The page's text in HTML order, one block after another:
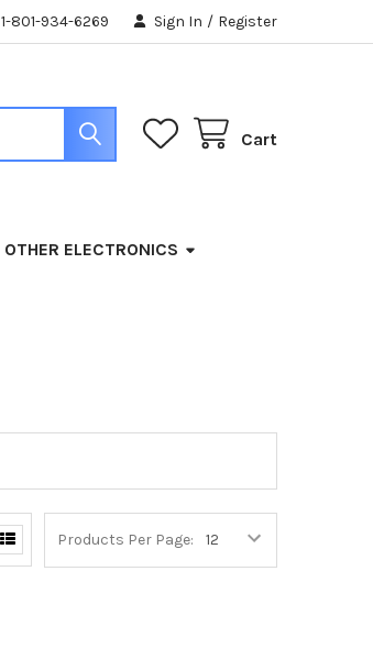
1-801-934-6269 Sign In / Register
Cart
OTHER ELECTRONICS
Products Per Page: